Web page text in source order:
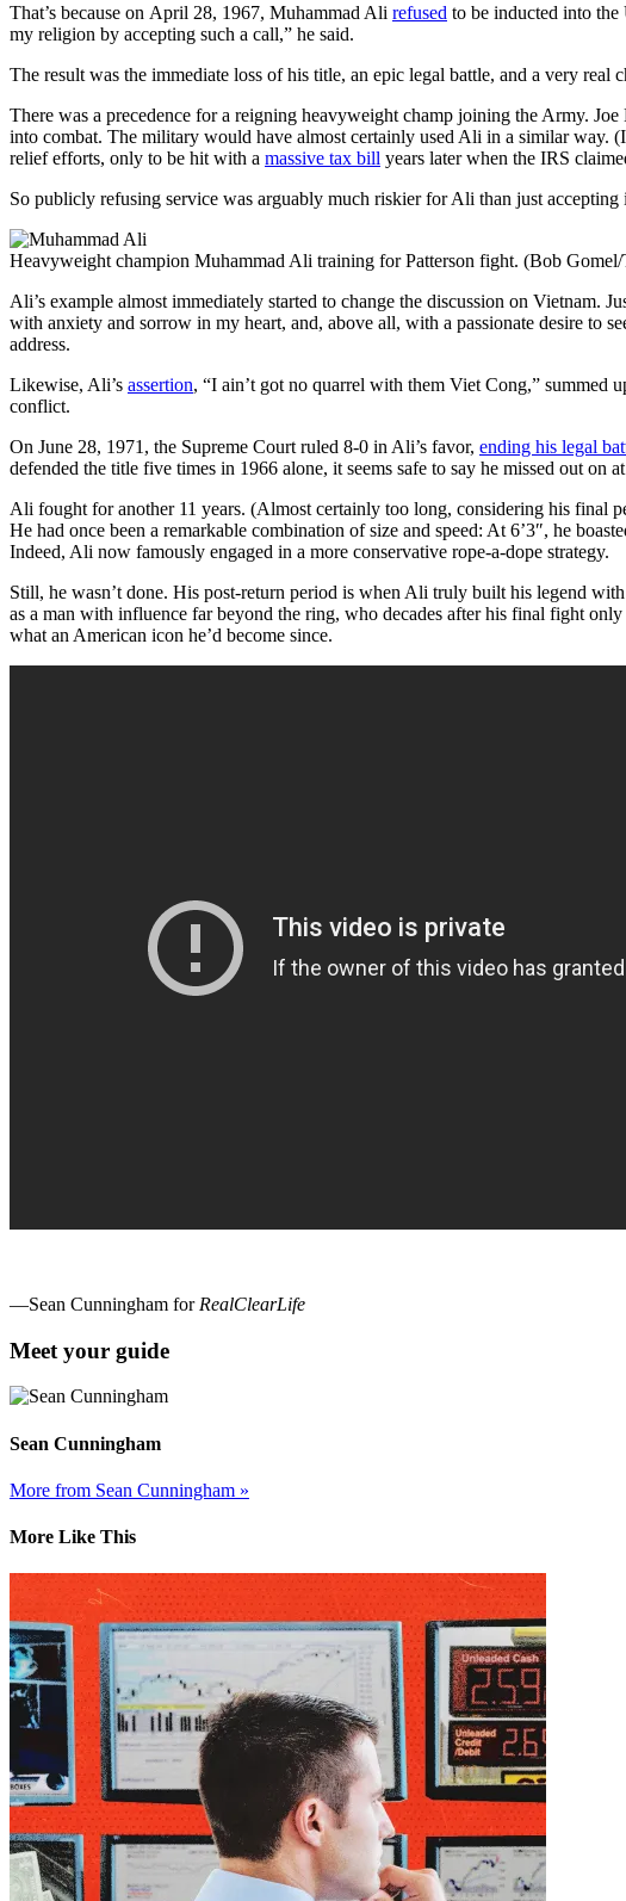
That’s because on April 28, 1967, Muhammad Ali refused to be inducted into
my religion by accepting such a call,” he said.
The result was the immediate loss of his title, an epic legal battle, and a very
There was a precedence for a reigning heavyweight champ joining the Army. Joe
into combat. The military would have almost certainly used Ali in a similar way.
relief efforts, only to be hit with a massive tax bill years later when the IRS
So publicly refusing service was arguably much riskier for Ali than just accepting
Heavyweight champion Muhammad Ali training for Patterson fight. (Bob
Ali’s example almost immediately started to change the discussion on Vietnam.
with anxiety and sorrow in my heart, and, above all, with a passionate desire to
address.
Likewise, Ali’s assertion, “I ain’t got no quarrel with them Viet Cong,” summed
conflict.
On June 28, 1971, the Supreme Court ruled 8-0 in Ali’s favor, ending his legal
defended the title five times in 1966 alone, it seems safe to say he missed out on
Ali fought for another 11 years. (Almost certainly too long, considering his final
He had once been a remarkable combination of size and speed: At 6’3″, he
Indeed, Ali now famously engaged in a more conservative rope-a-dope strategy.
Still, he wasn’t done. His post-return period is when Ali truly built his legend
as a man with influence far beyond the ring, who decades after his final fight
what an American icon he’d become since.
—Sean Cunningham for RealClearLife
Meet your guide
Sean Cunningham
More from Sean Cunningham »
More Like This